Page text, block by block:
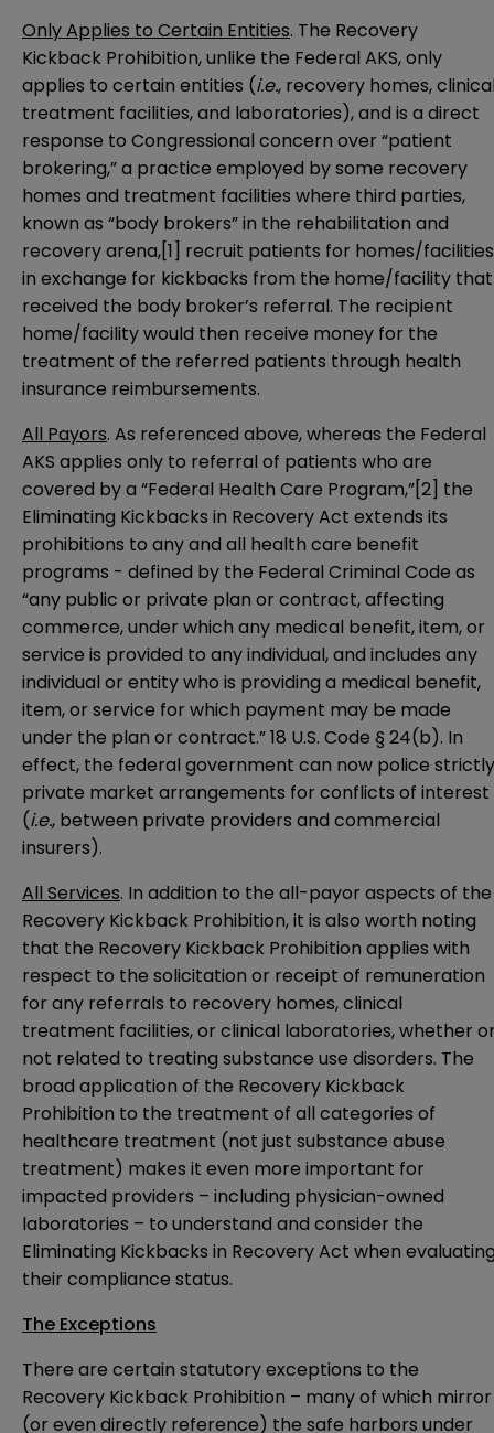
Only Applies to Certain Entities. The Recovery
Kickback Prohibition, unlike the Federal AKS, only
applies to certain entities (i.e., recovery homes,
treatment facilities, and laboratories), and is a direct
response to Congressional concern over “patient
brokering,” a practice employed by some recovery
homes and treatment facilities where third parties,
known as “body brokers” in the rehabilitation and
recovery arena,[1] recruit patients for homes/facilities
in exchange for kickbacks from the home/facility that
received the body broker’s referral. The recipient
home/facility would then receive money for the
treatment of the referred patients through health
insurance reimbursements.
All Payors. As referenced above, whereas the Federal
AKS applies only to referral of patients who are
covered by a “Federal Health Care Program,”[2] the
Eliminating Kickbacks in Recovery Act extends its
prohibitions to any and all health care benefit
programs - defined by the Federal Criminal Code as
“any public or private plan or contract, affecting
commerce, under which any medical benefit, item, or
service is provided to any individual, and includes any
individual or entity who is providing a medical benefit,
item, or service for which payment may be made
under the plan or contract.”18 U.S. Code § 24(b). In
effect, the federal government can now police strictly
private market arrangements for conflicts of interest
(i.e., between private providers and commercial
insurers).
All Services. In addition to the all-payor aspects of the
Recovery Kickback Prohibition, it is also worth noting
that the Recovery Kickback Prohibition applies with
respect to the solicitation or receipt of remuneration
for any referrals to recovery homes, clinical
treatment facilities, or clinical laboratories, whether
not related to treating substance use disorders. The
broad application of the Recovery Kickback
Prohibition to the treatment of all categories of
healthcare treatment (not just substance abuse
treatment) makes it even more important for
impacted providers – including physician-owned
laboratories – to understand and consider the
Eliminating Kickbacks in Recovery Act when
their compliance status.
The Exceptions
There are certain statutory exceptions to the
Recovery Kickback Prohibition – many of which mirror
(or even directly reference) the safe harbors under